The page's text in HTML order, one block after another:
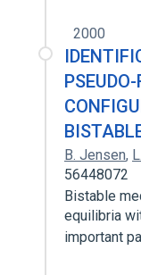
2000
B. Jensen,
56448072
Bistable
equilibria
important